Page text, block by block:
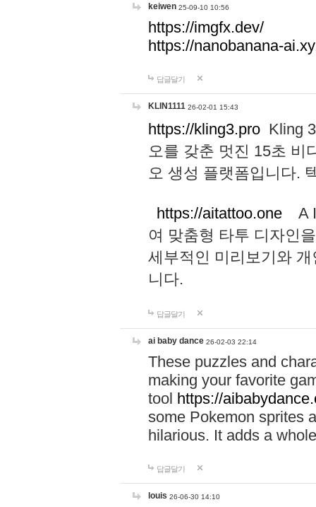
keiwen 25-09-10 10:56
https://imgfx.dev/
https://nanobanana-
답글달기
KLIN1111 26-02-01 15:43
https://kling3.pro Kling
오를 갖춘 멋진 15초 비
오 생성 플랫폼입니다.
https://aitattoo.one A I
여 맞춤형 타투 디자인
세부적인 미리보기와
니다.
답글달기
ai baby dance 26-02-03 22:14
These puzzles and
making your favorite
tool https://
some Pokemon sprites
hilarious. It adds a
답글달기
louis 26-06-30 14:10